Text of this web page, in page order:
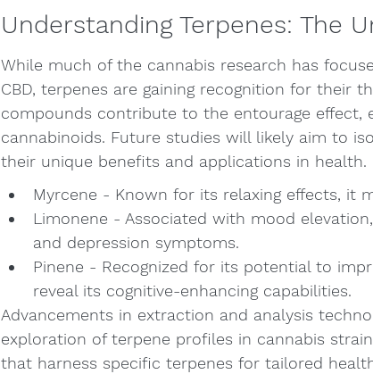
Understanding Terpenes: The
While much of the cannabis research has
CBD, terpenes are gaining recognition for their
compounds contribute to the entourage effect,
cannabinoids. Future studies will likely aim to
their unique benefits and applications in health.
Myrcene - Known for its relaxing effects, it
Limonene - Associated with mood
and depression symptoms.
Pinene - Recognized for its potential to
reveal its cognitive-enhancing capabilities.
Advancements in extraction and analysis
exploration of terpene profiles in cannabis
that harness specific terpenes for tailored